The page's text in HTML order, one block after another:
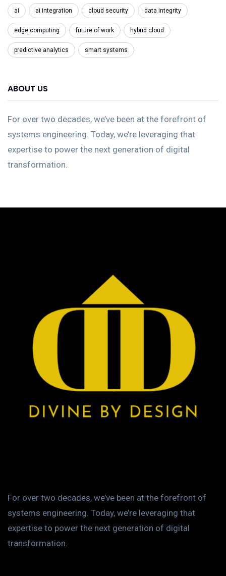
ai ai integration cloud security data integrity
edge computing future of work hybrid cloud
predictive analytics smart systems
ABOUT US
For over two decades, we’ve been at the forefront of
systems engineering. Today, we’re leveraging that
expertise to power the next generation of digital
transformation.
For over two decades, we’ve been at the forefront of
systems engineering. Today, we’re leveraging that
expertise to power the next generation of digital
transformation.